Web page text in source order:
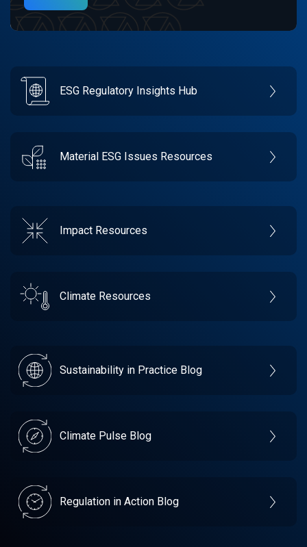
ESG Regulatory Insights Hub
Material ESG Issues Resources
Impact Resources
Climate Resources
Sustainability in Practice Blog
Climate Pulse Blog
Regulation in Action Blog